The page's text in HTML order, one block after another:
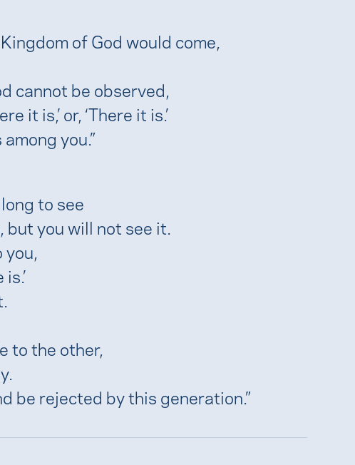
of God would come,
cannot be observed,
it is,’ or, ‘There it is.’
you.”
to see
you will not see it.
to the other,
be rejected by this generation.”